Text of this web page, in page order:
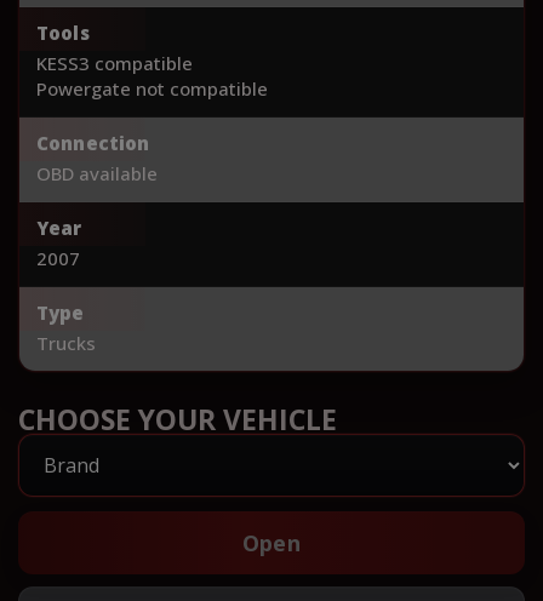
Tools
KESS3 compatible
Powergate not compatible
Connection
OBD available
Year
2007
Type
Trucks
CHOOSE YOUR VEHICLE
Open